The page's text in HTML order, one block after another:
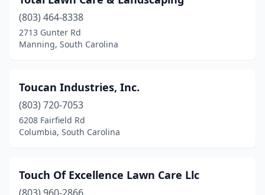
Varnville(1)
Wadmalaw Island
Wagener
Warrenville(1)
Wellford(2)
West Union(2)
(803) 464-8338
2713 Gunter Rd
Manning, South Carolina
Toucan Industries, Inc.
(803) 720-7053
6208 Fairfield Rd
Columbia, South Carolina
Touch Of Excellence Lawn Care Llc